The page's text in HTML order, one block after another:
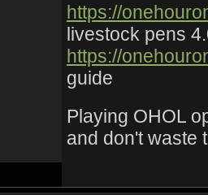
https://
livestock pens
https://
guide
Playing OHOL
and don't waste